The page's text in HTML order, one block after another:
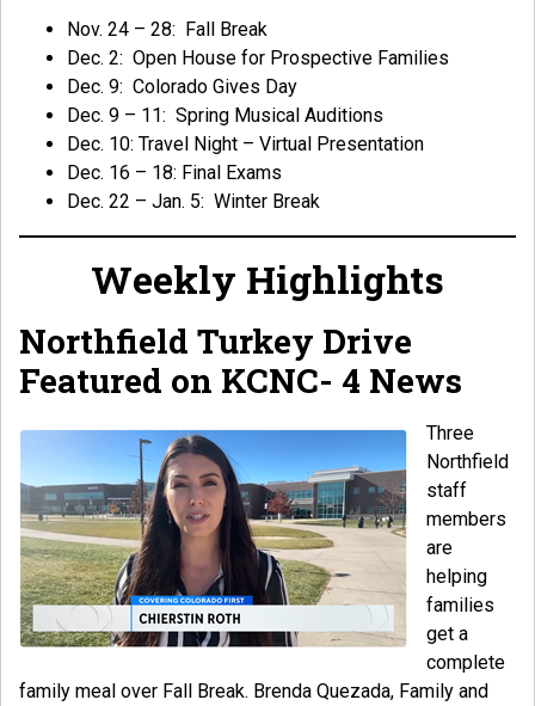
Nov. 24 – 28: Fall Break
Dec. 2: Open House for Prospective Families
Dec. 9: Colorado Gives Day
Dec. 9 – 11: Spring Musical Auditions
Dec. 10: Travel Night – Virtual Presentation
Dec. 16 – 18: Final Exams
Dec. 22 – Jan. 5: Winter Break
Weekly Highlights
Northfield Turkey Drive
Featured on KCNC- 4 News
Three
Northfield
staff
members
are
helping
families
get a
complete
family meal over Fall Break. Brenda Quezada, Family and